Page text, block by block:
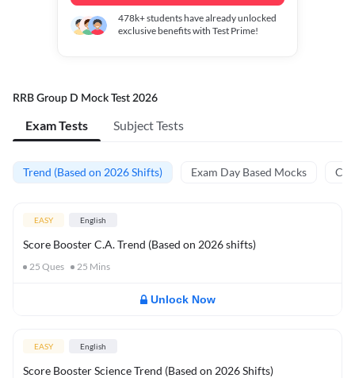
478k+students have already unlocked
exclusive benefits with Test Prime!
RRB Group D Mock Test 2026
Exam Tests Subject Tests
Trend (Based on 2026 Shifts) Exam Day Based Mocks
EASY English
Score Booster C.A. Trend (Based on 2026 shifts)
25 Ques 25 Mins
Unlock Now
EASY English
Score Booster Science Trend (Based on 2026 Shifts)